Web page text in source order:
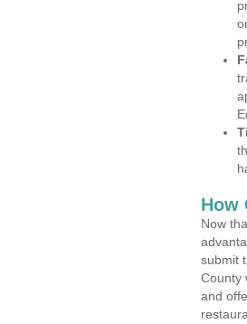
How
Now
submit
County
and